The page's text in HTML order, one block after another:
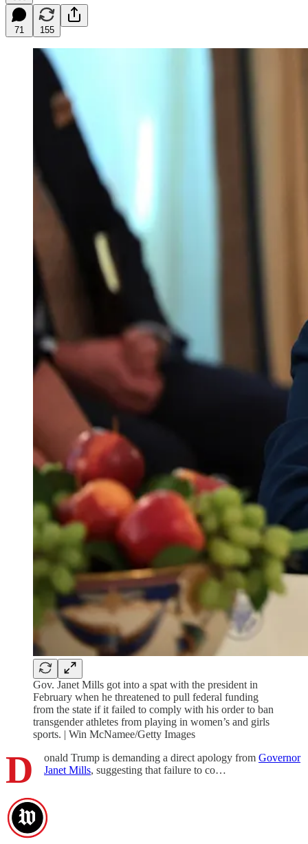
71 155
Gov. Janet Mills got into a spat with the president in
February when he threatened to pull federal funding
from the state if it failed to comply with his order to ban
transgender athletes from playing in women’s and girls
sports. | Win McNamee/Getty Images
D onald Trump is demanding a direct apology from Governor
Janet Mills, suggesting that failure to co…